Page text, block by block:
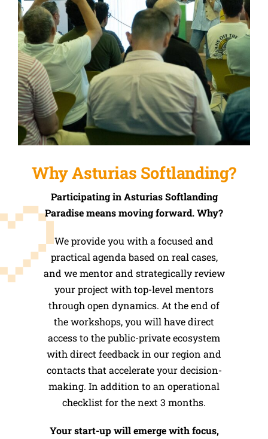
Why Asturias Softlanding?
Participating in Asturias Softlanding
Paradise means moving forward. Why?
We provide you with a focused and
practical agenda based on real cases,
and we mentor and strategically review
your project with top-level mentors
through open dynamics. At the end of
the workshops, you will have direct
access to the public-private ecosystem
with direct feedback in our region and
contacts that accelerate your decision-
making. In addition to an operational
checklist for the next 3 months.
Your start-up will emerge with focus,